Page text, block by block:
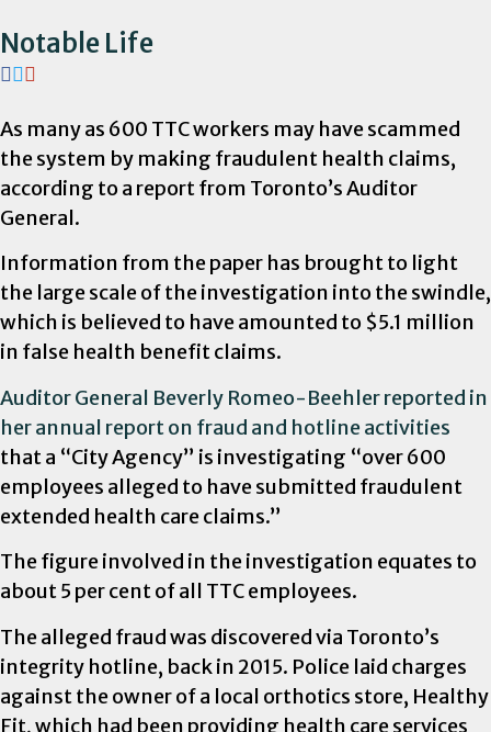
Notable Life
As many as 600 TTC workers may have scammed
the system by making fraudulent health claims,
according to a report from Toronto’s Auditor
General.
Information from the paper has brought to light
the large scale of the investigation into the swindle,
which is believed to have amounted to $5.1 million
in false health benefit claims.
Auditor General Beverly Romeo-Beehler reported in
her annual report on fraud and hotline activities
that a “City Agency” is investigating “over 600
employees alleged to have submitted fraudulent
extended health care claims.”
The figure involved in the investigation equates to
about 5 per cent of all TTC employees.
The alleged fraud was discovered via Toronto’s
integrity hotline, back in 2015. Police laid charges
against the owner of a local orthotics store, Healthy
Fit, which had been providing health care services